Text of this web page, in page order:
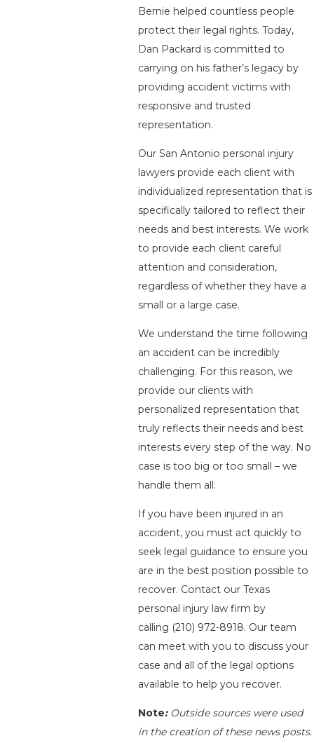
Bernie helped countless people
protect their legal rights. Today,
Dan Packard is committed to
carrying on his father’s legacy by
providing accident victims with
responsive and trusted
representation.
Our San Antonio personal injury
lawyers provide each client with
individualized representation that is
specifically tailored to reflect their
needs and best interests. We work
to provide each client careful
attention and consideration,
regardless of whether they have a
small or a large case.
We understand the time following
an accident can be incredibly
challenging. For this reason, we
provide our clients with
personalized representation that
truly reflects their needs and best
interests every step of the way. No
case is too big or too small – we
handle them all.
If you have been injured in an
accident, you must act quickly to
seek legal guidance to ensure you
are in the best position possible to
recover. Contact our Texas
personal injury law firm by
calling (210) 972-8918. Our team
can meet with you to discuss your
case and all of the legal options
available to help you recover.
Note: Outside sources were used
in the creation of these news posts.